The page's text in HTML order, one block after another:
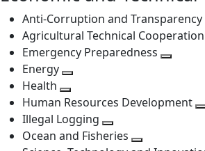
Anti-Corruption and Transparency
Agricultural Technical Cooperation
Emergency Preparedness
level
Energy
next
level
Health
Toggle
next
level
Human Resources Development
Illegal Logging
Toggle
next
Ocean and Fisheries
Toggle